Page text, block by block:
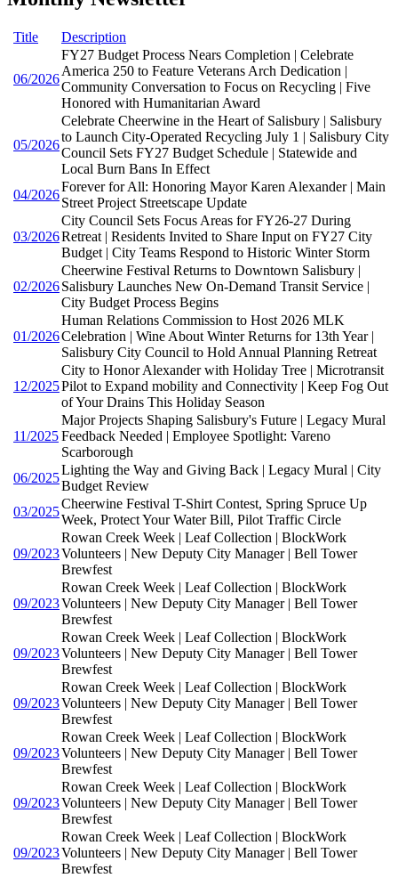
Title Description
06/2026
FY27 Budget Process Nears Completion | Celebrate
America 250 to Feature Veterans Arch Dedication |
Community Conversation to Focus on Recycling | Five
Honored with Humanitarian Award
05/2026
Celebrate Cheerwine in the Heart of Salisbury | Salisbury
to Launch City-Operated Recycling July 1 | Salisbury City
Council Sets FY27 Budget Schedule | Statewide and
Local Burn Bans In Effect
04/2026
Forever for All: Honoring Mayor Karen Alexander | Main
Street Project Streetscape Update
03/2026
City Council Sets Focus Areas for FY26-27 During
Retreat | Residents Invited to Share Input on FY27 City
Budget | City Teams Respond to Historic Winter Storm
02/2026
Cheerwine Festival Returns to Downtown Salisbury |
Salisbury Launches New On-Demand Transit Service |
City Budget Process Begins
01/2026
Human Relations Commission to Host 2026 MLK
Celebration | Wine About Winter Returns for 13th Year |
Salisbury City Council to Hold Annual Planning Retreat
12/2025
City to Honor Alexander with Holiday Tree | Microtransit
Pilot to Expand mobility and Connectivity | Keep Fog Out
of Your Drains This Holiday Season
11/2025
Major Projects Shaping Salisbury's Future | Legacy Mural
Feedback Needed | Employee Spotlight: Vareno
Scarborough
06/2025
Lighting the Way and Giving Back | Legacy Mural | City
Budget Review
03/2025
Cheerwine Festival T-Shirt Contest, Spring Spruce Up
Week, Protect Your Water Bill, Pilot Traffic Circle
09/2023
Rowan Creek Week | Leaf Collection | BlockWork
Volunteers | New Deputy City Manager | Bell Tower
Brewfest
09/2023
Rowan Creek Week | Leaf Collection | BlockWork
Volunteers | New Deputy City Manager | Bell Tower
Brewfest
09/2023
Rowan Creek Week | Leaf Collection | BlockWork
Volunteers | New Deputy City Manager | Bell Tower
Brewfest
09/2023
Rowan Creek Week | Leaf Collection | BlockWork
Volunteers | New Deputy City Manager | Bell Tower
Brewfest
09/2023
Rowan Creek Week | Leaf Collection | BlockWork
Volunteers | New Deputy City Manager | Bell Tower
Brewfest
09/2023
Rowan Creek Week | Leaf Collection | BlockWork
Volunteers | New Deputy City Manager | Bell Tower
Brewfest
09/2023
Rowan Creek Week | Leaf Collection | BlockWork
Volunteers | New Deputy City Manager | Bell Tower
Brewfest